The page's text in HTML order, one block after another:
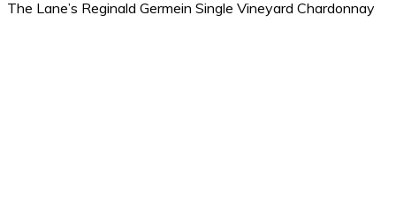
The Lane’s Reginald Germein Single Vineyard Chardonnay